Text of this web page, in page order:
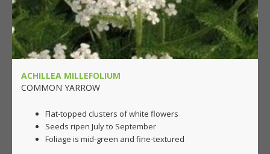
ACHILLEA MILLEFOLIUM
COMMON YARROW
Flat-topped clusters of white flowers
Seeds ripen July to September
Foliage is mid-green and fine-textured